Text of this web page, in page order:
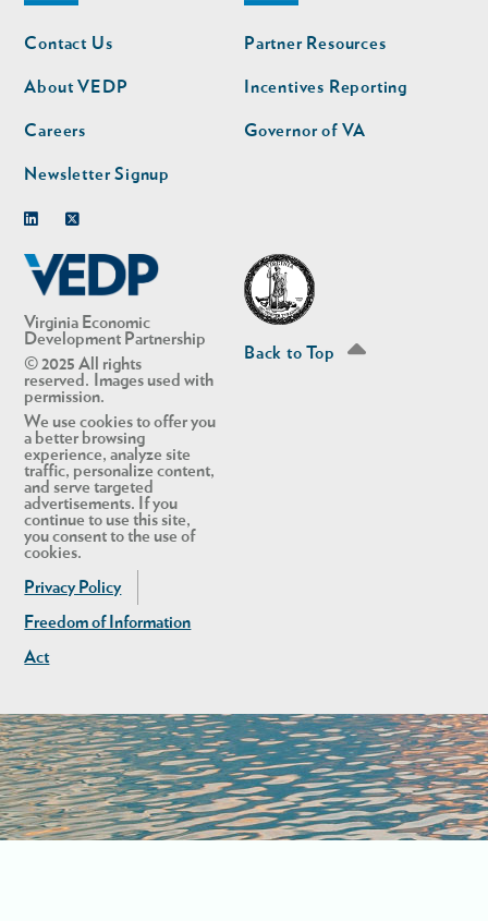
Virginia Economic
Development Partnership
© 2025 All rights
reserved. Images used with
permission.
We use cookies to offer you
a better browsing
experience, analyze site
traffic, personalize content,
and serve targeted
advertisements. If you
continue to use this site,
you consent to the use of
cookies.
Privacy Policy
Freedom of Information
Act
Footer
nav
Contact Us
About VEDP
Careers
Newsletter Signup
Footer
nav
second
Partner Resources
Incentives Reporting
Governor of VA
Back to Top